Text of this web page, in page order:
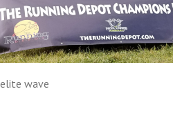
wave